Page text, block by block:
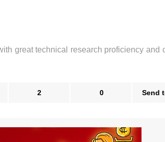
great technical research proficiency and
2 0 Send